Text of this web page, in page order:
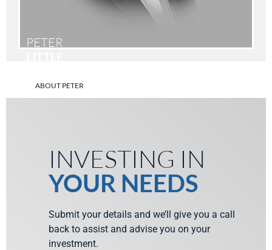
PETER
ABOUT PETER
INVESTING IN
YOUR NEEDS
Submit your details and we’ll give you a call
back to assist and advise you on your
investment.